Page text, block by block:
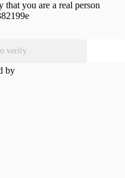
that you are a real person
verify
by